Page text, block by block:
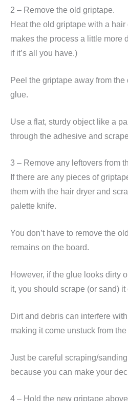
2 – Remove the old griptape.
Heat the old griptape with a hair
makes the process a little more
if it’s all you have.)
Peel the griptape away from
glue.
Use a flat, sturdy object like a
through the adhesive and
3 – Remove any leftovers from
If there are any pieces of
them with the hair dryer and
palette knife.
You don’t have to remove the
remains on the board.
However, if the glue looks dirty
it, you should scrape (or sand) it
Dirt and debris can interfere
making it come unstuck from the
Just be careful scraping/
because you can make your
4 – Hold the new griptape